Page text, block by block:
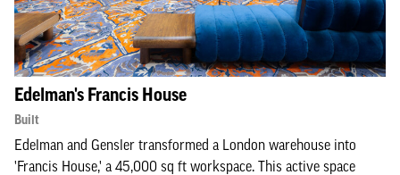
Edelman's Francis House
Built
Edelman and Gensler transformed a London warehouse into
'Francis House,' a 45,000 sq ft workspace. This active space